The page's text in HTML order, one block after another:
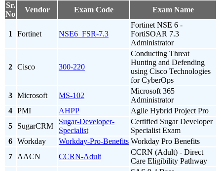
Sr.
No
Vendor Exam Code Exam Name
1 Fortinet NSE6_FSR-7.3
Fortinet NSE 6 -
FortiSOAR 7.3
Administrator
2 Cisco 300-220
Conducting Threat
Hunting and Defending
using Cisco Technologies
for CyberOps
3 Microsoft MS-102
Microsoft 365
Administrator
4 PMI AHPP
Agile Hybrid Project Pro
5
SugarCRM
Sugar-Developer-
Specialist
Certified Sugar Developer
Specialist Exam
6 Workday Workday-Pro-Benefits Workday Pro Benefits
7 AACN CCRN-Adult
CCRN (Adult) - Direct
Care Eligibility Pathway